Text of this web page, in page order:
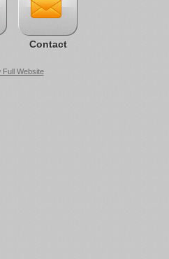
Contact
Full Website